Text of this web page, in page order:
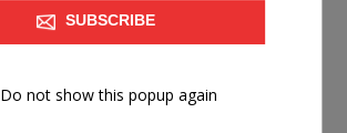
SUBSCRIBE
Do not show this popup again